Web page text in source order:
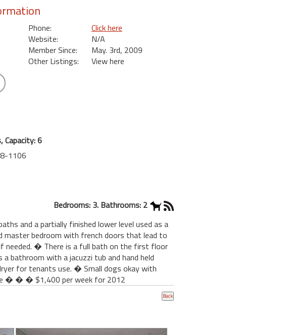
Phone:
Click here
Website:
N/A
Member Since:
May. 3rd, 2009
Other Listings:
View here
Capacity: 6
1106
Bedrooms: 3. Bathrooms: 2
and a partially finished lower level used as a
master bedroom with french doors that lead to
if needed. � There is a full bath on the first floor
bathroom with a jacuzzi tub and hand held
for tenants use. � Small dogs okay with
� � � $1,400 per week for 2012